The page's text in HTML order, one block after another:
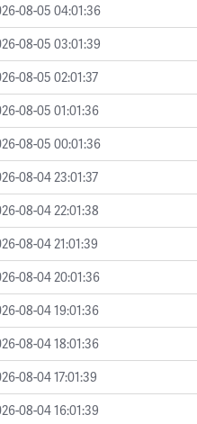
08-05 04:01:36
08-05 03:01:39
08-05 02:01:37
08-05 01:01:36
08-05 00:01:36
08-04 23:01:37
08-04 22:01:38
08-04 21:01:39
08-04 20:01:36
08-04 19:01:36
08-04 18:01:36
08-04 17:01:39
08-04 16:01:39